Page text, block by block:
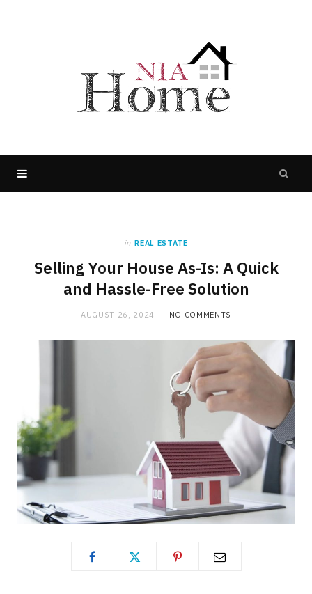
in REAL ESTATE
Selling Your House As-Is: A Quick
and Hassle-Free Solution
AUGUST 26, 2024 NO COMMENTS